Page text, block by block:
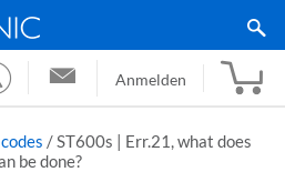
Anmelden
/ ST600s | Err.21, what does
be done?